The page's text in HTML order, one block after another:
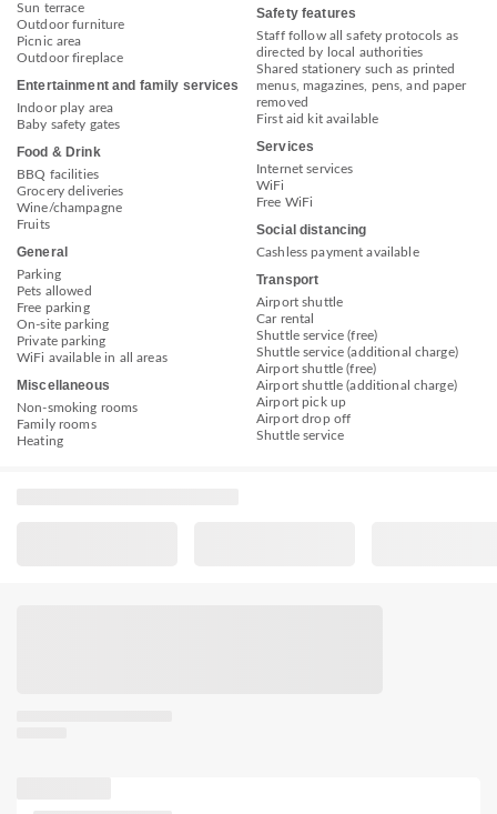
Sun terrace
Outdoor furniture
Picnic area
Outdoor fireplace
Entertainment and family services
Indoor play area
Baby safety gates
Food & Drink
BBQ facilities
Grocery deliveries
Wine/champagne
Fruits
General
Parking
Pets allowed
Free parking
On-site parking
Private parking
WiFi available in all areas
Miscellaneous
Non-smoking rooms
Family rooms
Heating
Safety features
Staff follow all safety protocols as
directed by local authorities
Shared stationery such as printed
menus, magazines, pens, and paper
removed
First aid kit available
Services
Internet services
WiFi
Free WiFi
Social distancing
Cashless payment available
Transport
Airport shuttle
Car rental
Shuttle service (free)
Shuttle service (additional charge)
Airport shuttle (free)
Airport shuttle (additional charge)
Airport pick up
Airport drop off
Shuttle service